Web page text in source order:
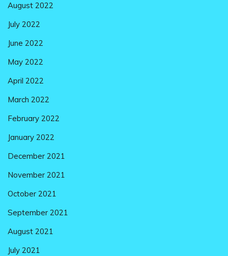
August 2022
July 2022
June 2022
May 2022
April 2022
March 2022
February 2022
January 2022
December 2021
November 2021
October 2021
September 2021
August 2021
July 2021